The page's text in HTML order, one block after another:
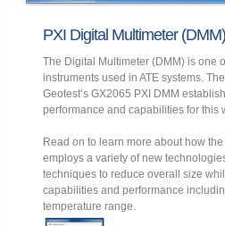
PXI Digital Multimeter (DMM)
The Digital Multimeter (DMM) is one
instruments used in ATE systems.
Geotest’s GX2065 PXI DMM
performance and capabilities for this
Read on to learn more about how
employs a variety of new
techniques to reduce overall size
capabilities and performance
temperature range.